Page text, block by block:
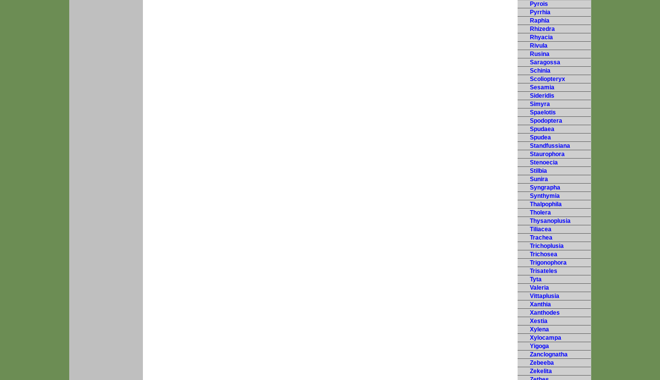
Pyrois
Pyrrhia
Raphia
Rhizedra
Rhyacia
Rivula
Rusina
Saragossa
Schinia
Scoliopteryx
Sesamia
Sideridis
Simyra
Spaelotis
Spodoptera
Spudaea
Spudea
Standfussiana
Staurophora
Stenoecia
Stilbia
Sunira
Syngrapha
Synthymia
Thalpophila
Tholera
Thysanoplusia
Tiliacea
Trachea
Trichoplusia
Trichosea
Trigonophora
Trisateles
Tyta
Valeria
Vittaplusia
Xanthia
Xanthodes
Xestia
Xylena
Xylocampa
Yigoga
Zanclognatha
Zebeeba
Zekelita